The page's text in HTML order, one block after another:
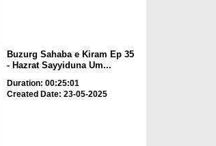
Buzurg Sahaba e Kiram Ep 35
- Hazrat Sayyiduna Um...
Duration: 00:25:01
Created Date: 23-05-2025